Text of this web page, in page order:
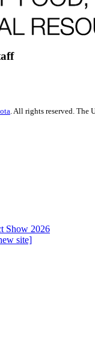
. All rights reserved. The
Show 2026
site]